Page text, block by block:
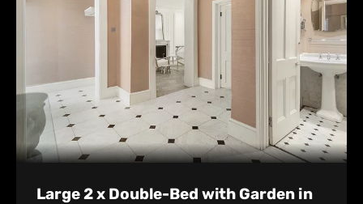
Large 2 x Double-Bed with Garden in